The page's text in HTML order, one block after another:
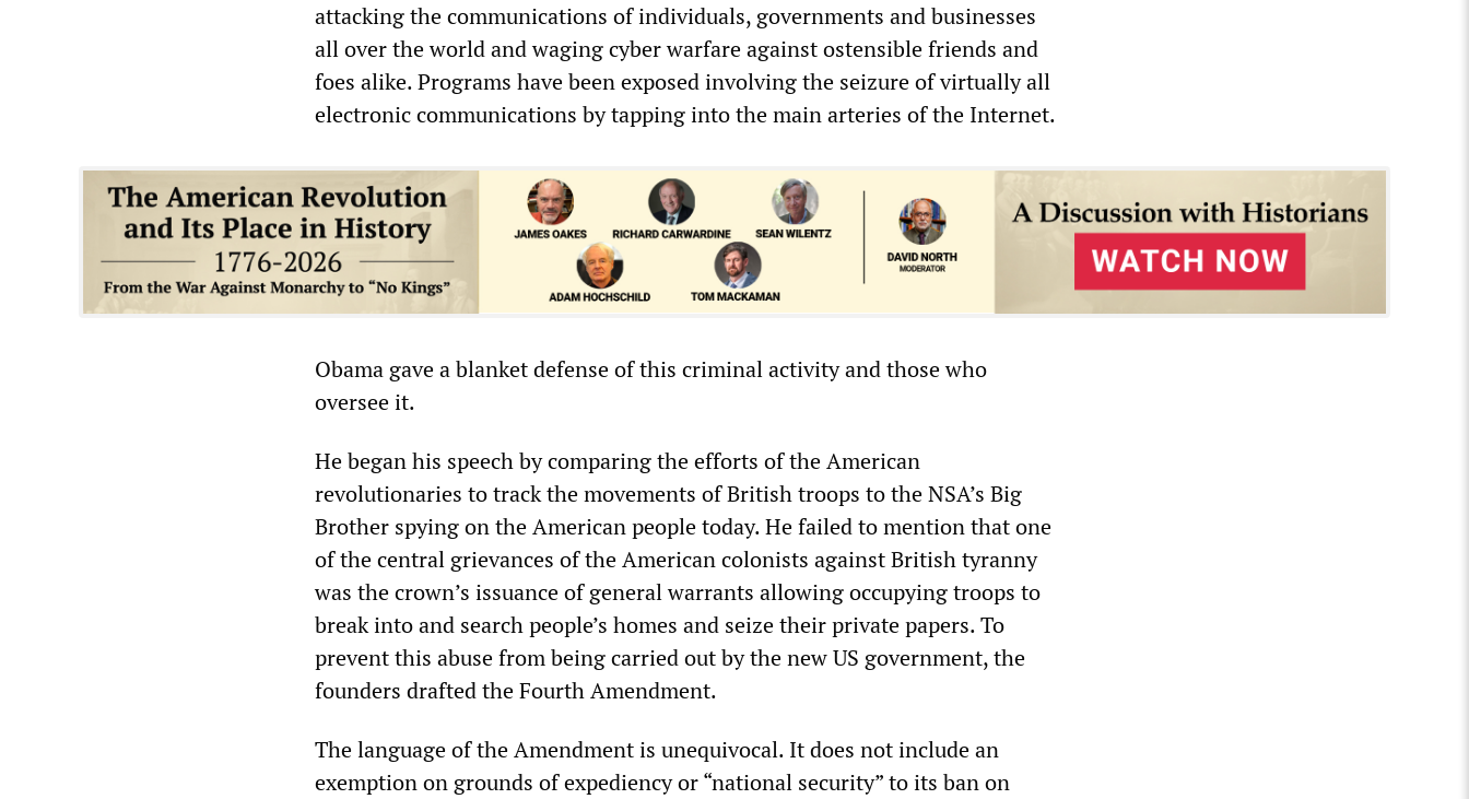
attacking the communications of individuals, governments and businesses
all over the world and waging cyber warfare against ostensible friends and
foes alike. Programs have been exposed involving the seizure of virtually all
electronic communications by tapping into the main arteries of the Internet.
Obama gave a blanket defense of this criminal activity and those who
oversee it.
He began his speech by comparing the efforts of the American
revolutionaries to track the movements of British troops to the NSA’s Big
Brother spying on the American people today. He failed to mention that one
of the central grievances of the American colonists against British tyranny
was the crown’s issuance of general warrants allowing occupying troops to
break into and search people’s homes and seize their private papers. To
prevent this abuse from being carried out by the new US government, the
founders drafted the Fourth Amendment.
The language of the Amendment is unequivocal. It does not include an
exemption on grounds of expediency or “national security” to its ban on